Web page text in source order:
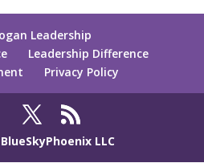
Leadership
Leadership Difference
Privacy Policy
BlueSkyPhoenix LLC